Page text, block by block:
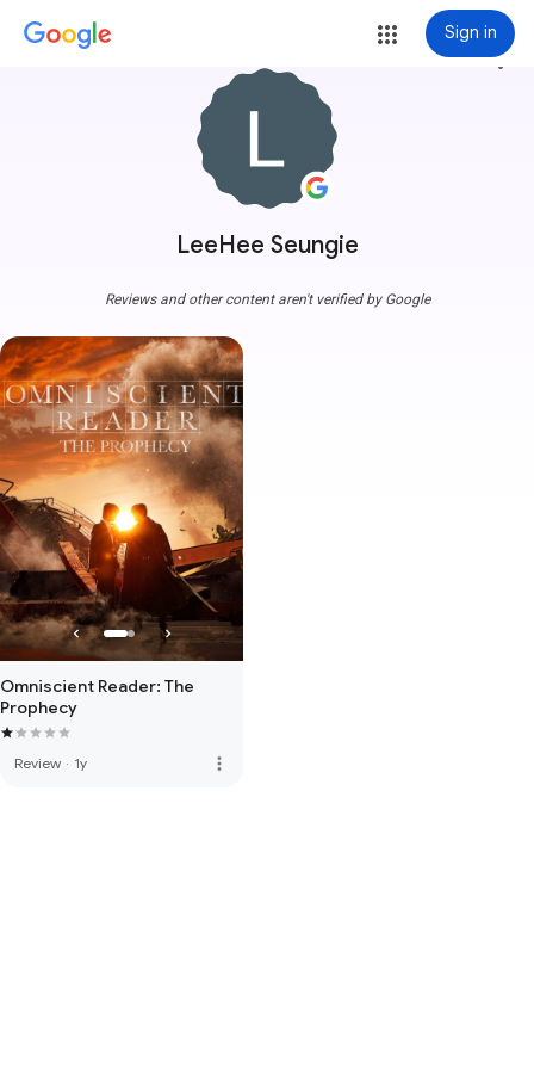
Sign in
LeeHee Seungie
more_vert
Reviews and other content aren't verified by Google
Omniscient Reader: The
Prophecy
Review · 1y more_vert